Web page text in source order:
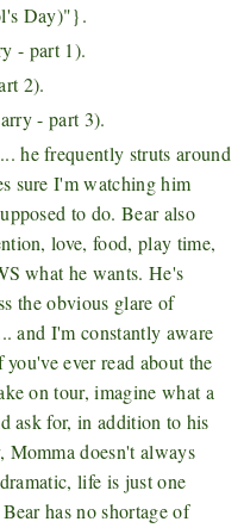
Day)"}.
- part 1).
2).
- part 3).
he frequently struts around
sure I'm watching him
to do. Bear also
love, food, play time,
what he wants. He's
the obvious glare of
and I'm constantly aware
ever read about the
on tour, imagine what a
ask for, in addition to his
Momma doesn't always
life is just one
has no shortage of